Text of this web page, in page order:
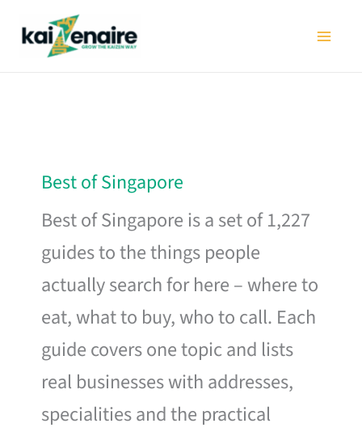
Best of Singapore
Best of Singapore is a set of 1,227
guides to the things people
actually search for here – where to
eat, what to buy, who to call. Each
guide covers one topic and lists
real businesses with addresses,
specialities and the practical